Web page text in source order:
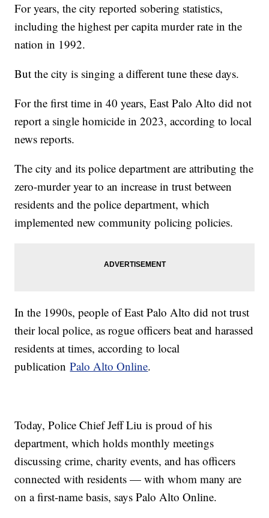
For years, the city reported sobering statistics,
including the highest per capita murder rate in the
nation in 1992.
But the city is singing a different tune these days.
For the first time in 40 years, East Palo Alto did not
report a single homicide in 2023, according to local
news reports.
The city and its police department are attributing the
zero-murder year to an increase in trust between
residents and the police department, which
implemented new community policing policies.
In the 1990s, people of East Palo Alto did not trust
their local police, as rogue officers beat and harassed
residents at times, according to local
publicationPalo Alto Online.
Today, Police Chief Jeff Liu is proud of his
department, which holds monthly meetings
discussing crime, charity events, and has officers
connected with residents — with whom many are
on a first-name basis, says Palo Alto Online.